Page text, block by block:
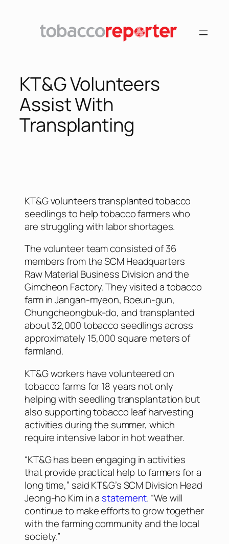
KT&G Volunteers
Assist With
Transplanting
KT&G volunteers transplanted tobacco
seedlings to help tobacco farmers who
are struggling with labor shortages.
The volunteer team consisted of 36
members from the SCM Headquarters
Raw Material Business Division and the
Gimcheon Factory. They visited a tobacco
farm in Jangan-myeon, Boeun-gun,
Chungcheongbuk-do, and transplanted
about 32,000 tobacco seedlings across
approximately 15,000 square meters of
farmland.
KT&G workers have volunteered on
tobacco farms for 18 years not only
helping with seedling transplantation but
also supporting tobacco leaf harvesting
activities during the summer, which
require intensive labor in hot weather.
“KT&G has been engaging in activities
that provide practical help to farmers for a
long time,” said KT&G’s SCM Division Head
Jeong-ho Kim in a statement. “We will
continue to make efforts to grow together
with the farming community and the local
society.”